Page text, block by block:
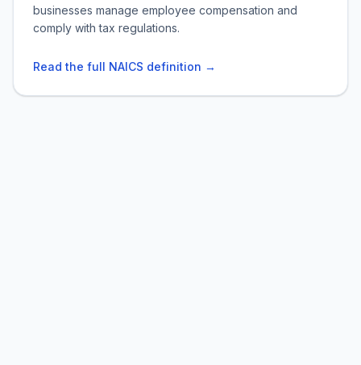
businesses manage employee compensation and
comply with tax regulations.
Read the full NAICS definition →